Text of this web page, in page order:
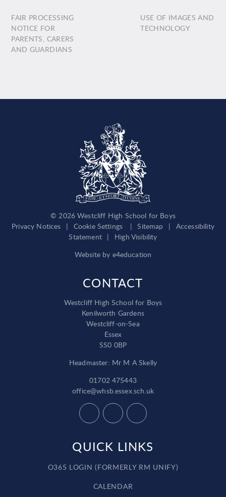
FAIR PROCESSING
NOTICE FOR
PARENTS, CARERS
AND GUARDIANS
USE OF IMAGES AND
TECHNOLOGY
© 2026 Westcliff High School for Boys
Privacy Notices
| Cookie Settings | Sitemap |
Accessibility
Statement |
High Visibility
Website by e4education
CONTACT
Westcliff High School for Boys
Kenilworth Gardens
Westcliff-on-Sea
Essex
SS0 0BP
Headmaster: Mr M A Skelly
01702 475443
office@whsb.essex.sch.uk
QUICK LINKS
O365 LOGIN (FORMERLY RM UNIFY)
CALENDAR